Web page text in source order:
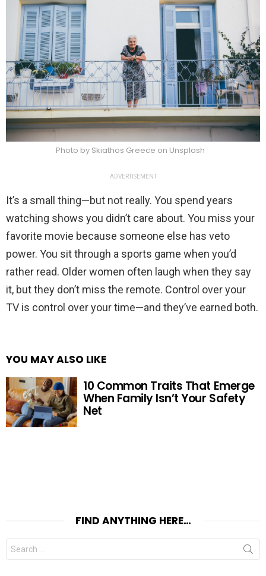
Photo by Skiathos Greece on Unsplash
ADVERTISEMENT
It’s a small thing—but not really. You spend years
watching shows you didn’t care about. You miss your
favorite movie because someone else has veto
power. You sit through a sports game when you’d
rather read. Older women often laugh when they say
it, but they don’t miss the remote. Control over your
TV is control over your time—and they’ve earned both.
YOU MAY ALSO LIKE
10 Common Traits That Emerge
When Family Isn’t Your Safety
Net
FIND ANYTHING HERE…
Search
for: